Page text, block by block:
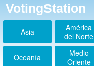
VotingStation
Asia
América
del Norte
Oceanía
Medio
Oriente